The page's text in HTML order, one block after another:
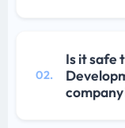
02.
Is it safe
company